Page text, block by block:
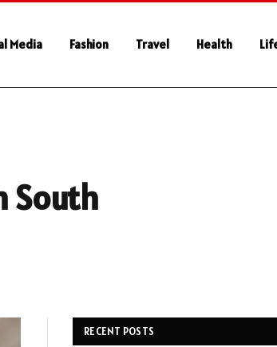
Media Fashion Travel Health
South
RECENT POSTS